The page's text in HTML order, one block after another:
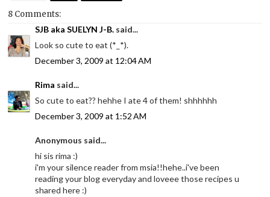
8 Comments:
SJB aka SUELYN J-B. said...
Look so cute to eat (*_*).
December 3, 2009 at 12:04 AM
Rima said...
So cute to eat?? hehhe I ate 4 of them! shhhhhh
December 3, 2009 at 1:52 AM
Anonymous said...
hi sis rima :)
i'm your silence reader from msia!!hehe..i've been
reading your blog everyday and loveee those recipes u
shared here :)